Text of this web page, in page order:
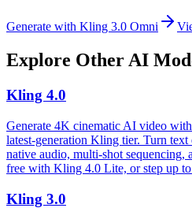
Generate with Kling 3.0 Omni
Explore Other AI
Kling 4.0
Generate 4K cinematic AI video
latest-generation Kling tier. Turn
native audio, multi-shot sequencing,
free with Kling 4.0 Lite, or step up
Kling 3.0